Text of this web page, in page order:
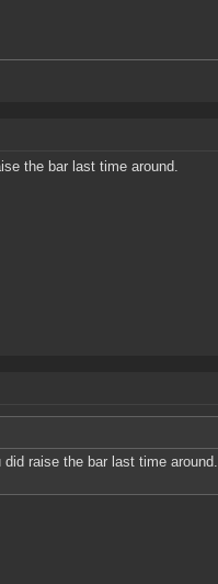
the bar last time around.
raise the bar last time around.